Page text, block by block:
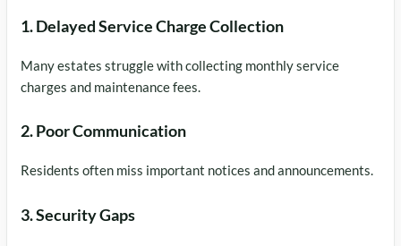
1. Delayed Service Charge Collection
Many estates struggle with collecting monthly service
charges and maintenance fees.
2. Poor Communication
Residents often miss important notices and announcements.
3. Security Gaps